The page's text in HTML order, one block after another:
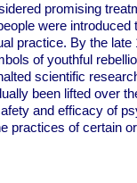
promising
were introduced
practice. By the late
of youthful
scientific
been lifted over
and efficacy of
practices of certain